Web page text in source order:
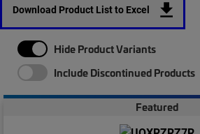
Download Product List to Excel
Hide Product Variants
Include Discontinued Products
Featured